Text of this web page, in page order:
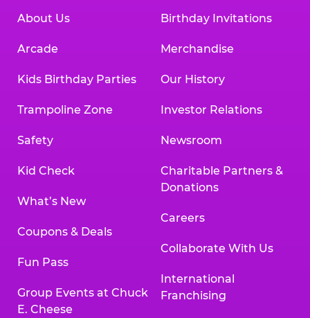
About Us
Arcade
Kids Birthday Parties
Trampoline Zone
Safety
Kid Check
What’s New
Coupons & Deals
Fun Pass
Group Events at Chuck
E. Cheese
Birthday Invitations
Merchandise
Our History
Investor Relations
Newsroom
Charitable Partners &
Donations
Careers
Collaborate With Us
International
Franchising